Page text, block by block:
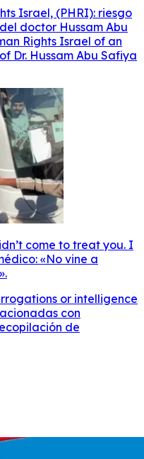
Israel, (PHRI): riesgo
doctor Hussam Abu
Rights Israel of an
Dr. Hussam Abu Safiya
come to treat you. I
«No vine a
or intelligence
con
de